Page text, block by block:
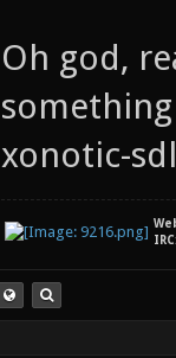
Oh god,
xonotic-